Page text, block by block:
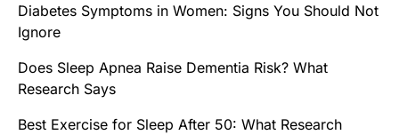
Diabetes Symptoms in Women: Signs You Should Not
Ignore
Does Sleep Apnea Raise Dementia Risk? What
Research Says
Best Exercise for Sleep After 50: What Research